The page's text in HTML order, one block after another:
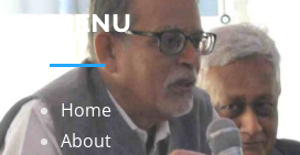
MENU
Home
About